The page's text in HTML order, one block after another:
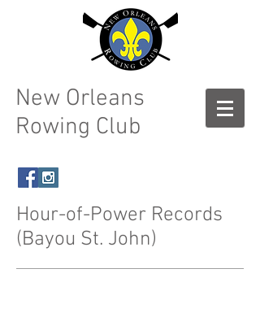
New Orleans
Rowing Club
Hour-of-Power Records
(Bayou St. John)